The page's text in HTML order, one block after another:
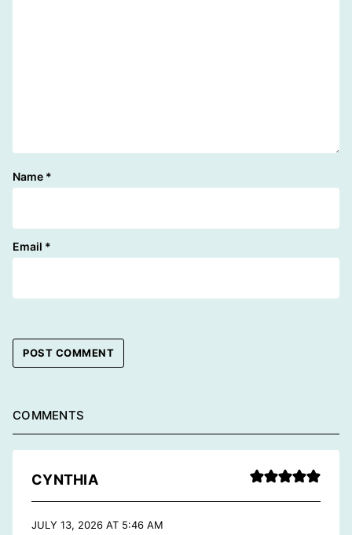
Name *
Email *
COMMENTS
CYNTHIA
JULY 13, 2026 AT 5:46 AM